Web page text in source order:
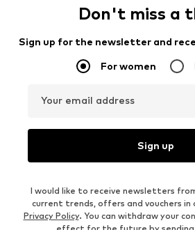
Don't miss a
Sign up for the newsletter and
For women
Your email address
Sign up
I would like to receive newsletters
current trends, offers and vouchers in
Privacy Policy. You can withdraw your